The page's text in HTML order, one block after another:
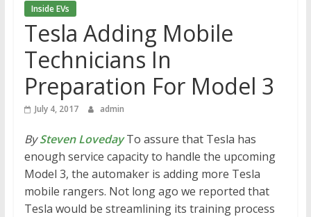
Inside EVs
Tesla Adding Mobile
Technicians In
Preparation For Model 3
July 4, 2017 admin
BySteven LovedayTo assure that Tesla has
enough service capacity to handle the upcoming
Model 3, the automaker is adding more Tesla
mobile rangers. Not long ago we reported that
Tesla would be streamlining its training process